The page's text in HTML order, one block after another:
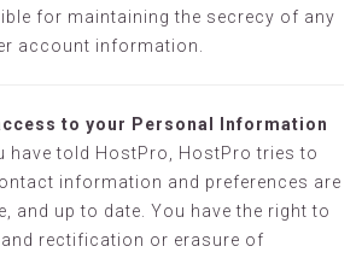
for maintaining the secrecy of any
account information.
to your Personal Information
have told HostPro, HostPro tries to
information and preferences are
and up to date. You have the right to
rectification or erasure of